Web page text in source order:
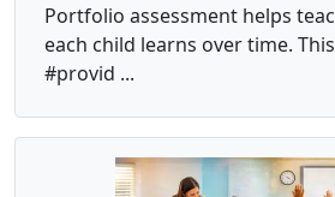
Portfolio assessment helps
each child learns over time.
#provid ...